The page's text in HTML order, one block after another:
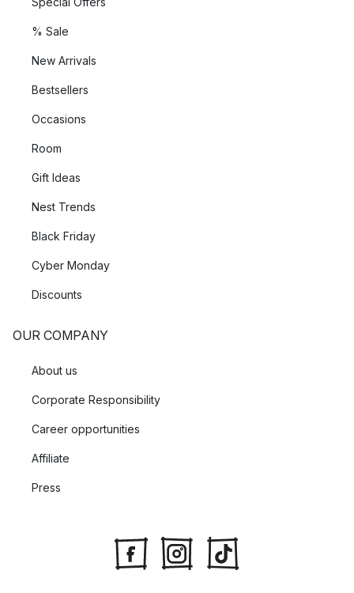
% Sale
New Arrivals
Bestsellers
Occasions
Room
Gift Ideas
Nest Trends
Black Friday
Cyber Monday
Discounts
OUR COMPANY
About us
Corporate Responsibility
Career opportunities
Affiliate
Press